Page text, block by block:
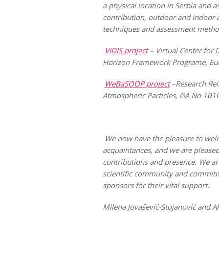
a physical location in Serbia and
contribution, outdoor and indoor
techniques and assessment
VIDIS project– Virtual Center for
Horizon Framework Programe,
WeBaSOOP project–Research
Atmospheric Particles, GA No
We now have the pleasure to
acquaintances, and we are
contributions and presence. We
scientific community and
sponsors for their vital support.
Milena Jovašević-Stojanović and